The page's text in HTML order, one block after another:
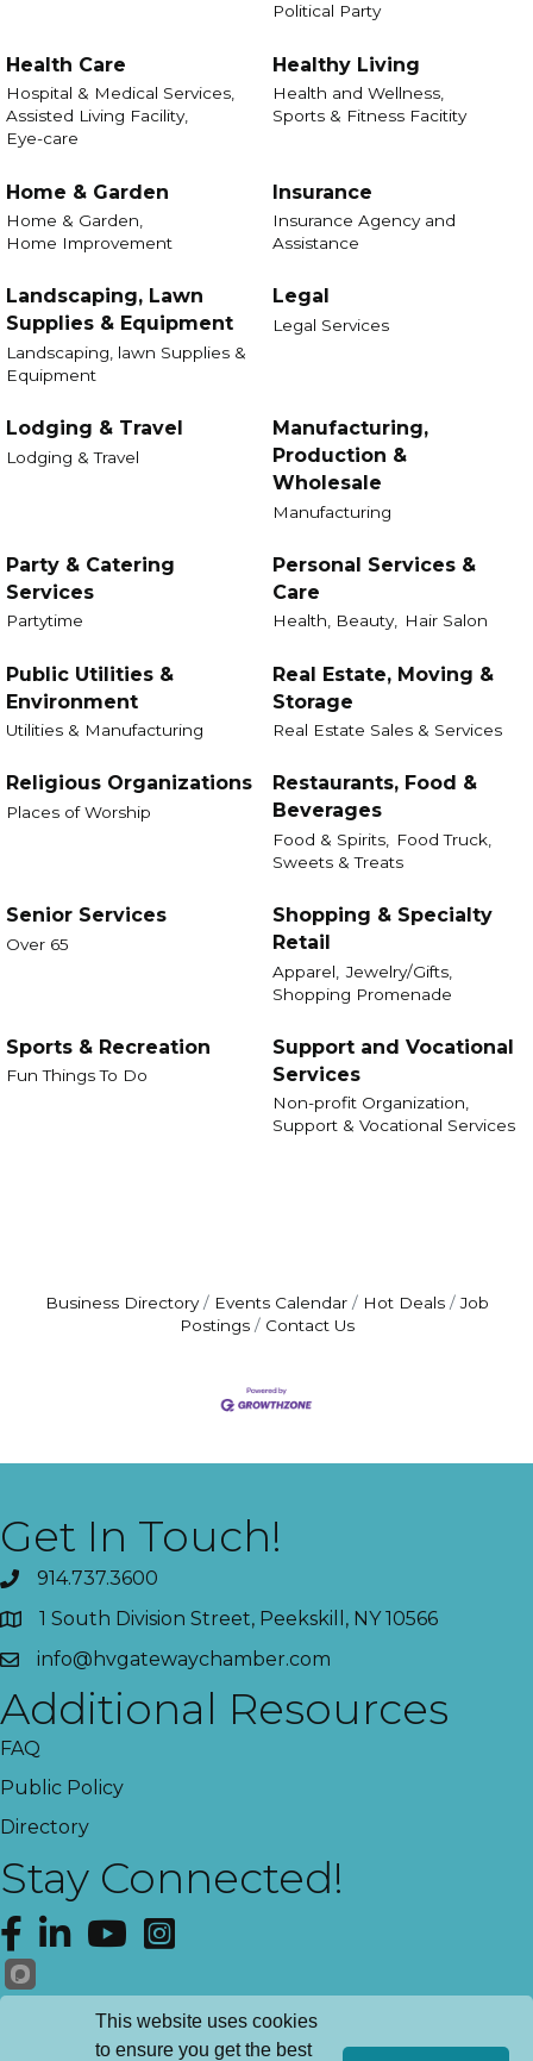
Political Party
Health Care
Hospital & Medical Services,
Assisted Living Facility,
Eye-care
Healthy Living
Health and Wellness,
Sports & Fitness Facitity
Home & Garden
Home & Garden,
Home Improvement
Insurance
Insurance Agency and
Assistance
Landscaping, Lawn
Supplies & Equipment
Landscaping, lawn Supplies &
Equipment
Legal
Legal Services
Lodging & Travel
Lodging & Travel
Manufacturing,
Production &
Wholesale
Manufacturing
Party & Catering
Services
Partytime
Personal Services &
Care
Health, Beauty, Hair Salon
Public Utilities &
Environment
Utilities & Manufacturing
Real Estate, Moving &
Storage
Real Estate Sales & Services
Religious Organizations
Places of Worship
Restaurants, Food &
Beverages
Food & Spirits,
Food Truck,
Sweets & Treats
Senior Services
Over 65
Shopping & Specialty
Retail
Apparel,
Jewelry/Gifts,
Shopping Promenade
Sports & Recreation
Fun Things To Do
Support and Vocational
Services
Non-profit Organization,
Support & Vocational Services
Business Directory Events Calendar Hot Deals
Job
Postings
Contact Us
Get In Touch!
914.737.3600
1 South Division Street, Peekskill, NY 10566
info@hvgatewaychamber.com
Additional Resources
FAQ
Public Policy
Directory
Stay Connected!
Facebook
LinkedInYouTubeInstagram
Get News!
This website uses cookies
to ensure you get the best